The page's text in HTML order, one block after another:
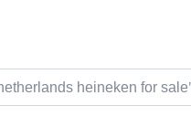
heineken for sale